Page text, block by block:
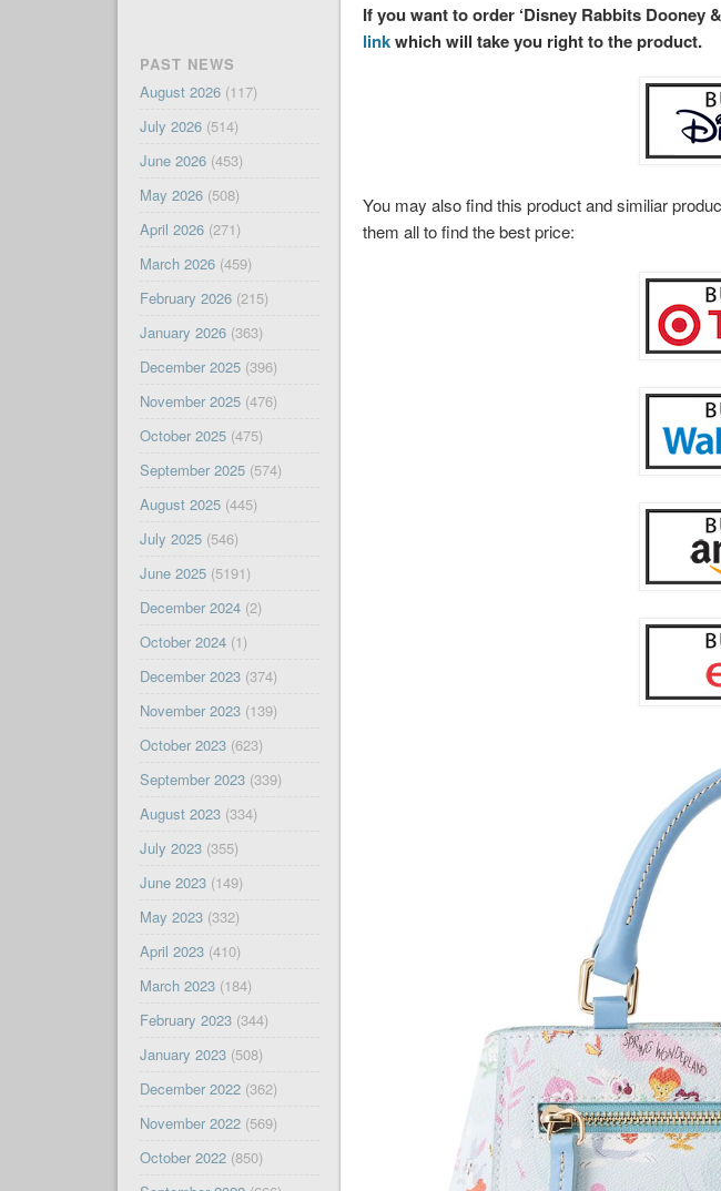
If you want to order ‘Disney Rabbits Dooney
linkwhich will take you right to the product.
You may also find this product and similiar
them all to find the best price:
PAST NEWS
August 2026(117)
July 2026(514)
June 2026(453)
May 2026(508)
April 2026(271)
March 2026(459)
February 2026(215)
January 2026(363)
December 2025(396)
November 2025(476)
October 2025(475)
September 2025(574)
August 2025(445)
July 2025(546)
June 2025(5191)
December 2024(2)
October 2024(1)
December 2023(374)
November 2023(139)
October 2023(623)
September 2023(339)
August 2023(334)
July 2023(355)
June 2023(149)
May 2023(332)
April 2023(410)
March 2023(184)
February 2023(344)
January 2023(508)
December 2022(362)
November 2022(569)
October 2022(850)